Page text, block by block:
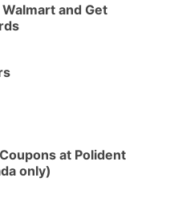
and Get
at Polident
only)